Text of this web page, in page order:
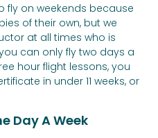
fly on weekends because
of their own, but we
at all times who is
can only fly two days a
hour flight lessons, you
in under 11 weeks, or
Day A Week